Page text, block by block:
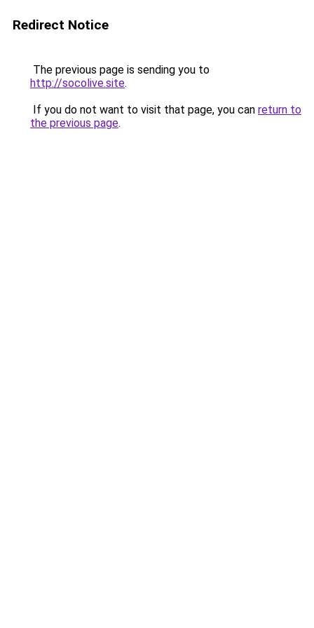
Redirect Notice
The previous page is sending you to
http://socolive.site.
If you do not want to visit that page, you can return to
the previous page.